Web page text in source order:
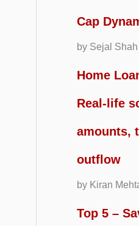
Cap
by Sejal Shah
Home
Real-life
amounts,
outflow
by Kiran
Top 5 –